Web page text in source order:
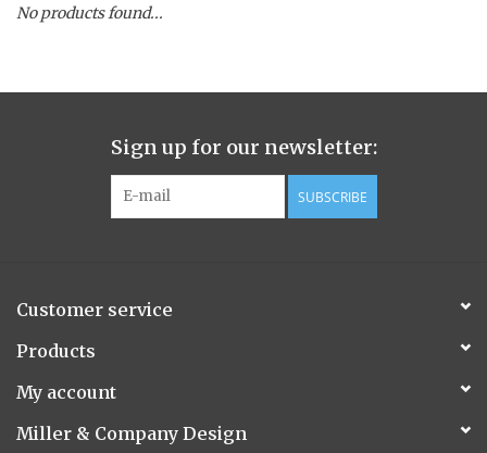
Spice Pot
Smoky Grey / Grapefruit Pine
Flora/Flauna Pots
Bougainvillea
No products found...
Sign up for our newsletter:
SUBSCRIBE
Customer service
Products
My account
Miller & Company Design